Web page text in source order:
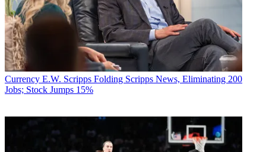
Currency E.W. Scripps Folding Scripps News, Eliminating 200
Jobs; Stock Jumps 15%